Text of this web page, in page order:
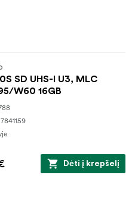
SD UHS-I U3, MLC
W60 16GB
Dėti į krepšelį